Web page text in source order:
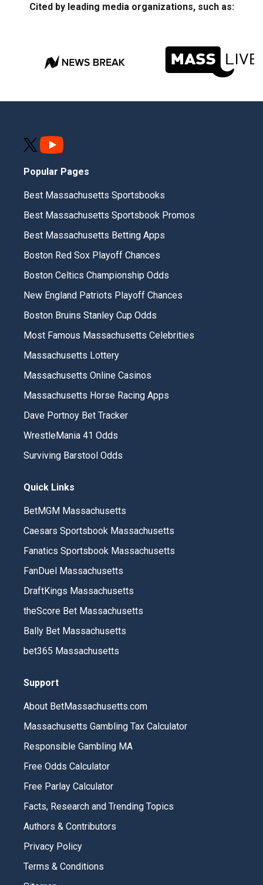
Cited by leading media organizations, such as:
Popular Pages
Best Massachusetts Sportsbooks
Best Massachusetts Sportsbook Promos
Best Massachusetts Betting Apps
Boston Red Sox Playoff Chances
Boston Celtics Championship Odds
New England Patriots Playoff Chances
Boston Bruins Stanley Cup Odds
Most Famous Massachusetts Celebrities
Massachusetts Lottery
Massachusetts Online Casinos
Massachusetts Horse Racing Apps
Dave Portnoy Bet Tracker
WrestleMania 41 Odds
Surviving Barstool Odds
Quick Links
BetMGM Massachusetts
Caesars Sportsbook Massachusetts
Fanatics Sportsbook Massachusetts
FanDuel Massachusetts
DraftKings Massachusetts
theScore Bet Massachusetts
Bally Bet Massachusetts
bet365 Massachusetts
Support
About BetMassachusetts.com
Massachusetts Gambling Tax Calculator
Responsible Gambling MA
Free Odds Calculator
Free Parlay Calculator
Facts, Research and Trending Topics
Authors & Contributors
Privacy Policy
Terms & Conditions